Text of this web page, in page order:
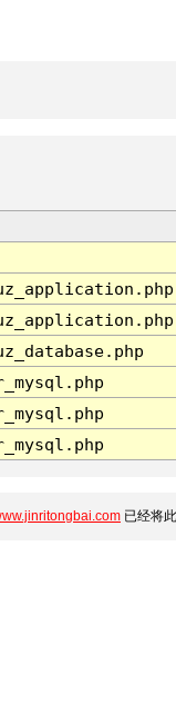
已经将